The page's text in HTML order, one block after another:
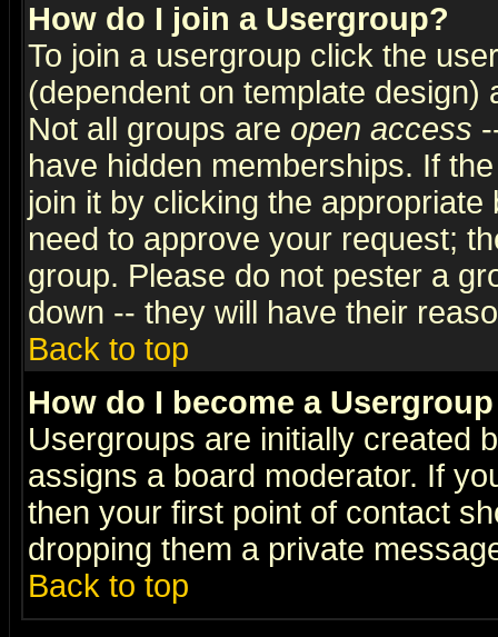
How do I join a Usergroup?
To join a usergroup click the
(dependent on template
Not all groups are open access
have hidden memberships. If
join it by clicking the
need to approve your request;
group. Please do not pester a
down -- they will have their
Back to top
How do I become a
Usergroups are initially created
assigns a board moderator. If
then your first point of contact
dropping them a private
Back to top